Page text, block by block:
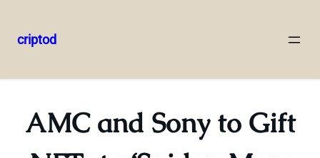
to
criptod
AMC and Sony to Gift